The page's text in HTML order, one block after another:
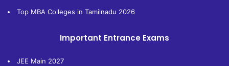
Top MBA Colleges in Tamilnadu 2026
Important Entrance Exams
JEE Main 2027